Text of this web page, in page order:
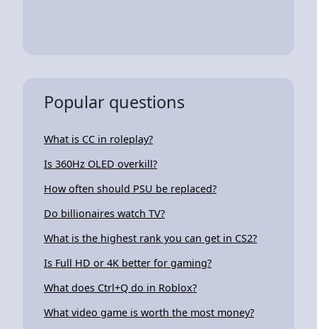
Popular questions
What is CC in roleplay?
Is 360Hz OLED overkill?
How often should PSU be replaced?
Do billionaires watch TV?
What is the highest rank you can get in CS2?
Is Full HD or 4K better for gaming?
What does Ctrl+Q do in Roblox?
What video game is worth the most money?